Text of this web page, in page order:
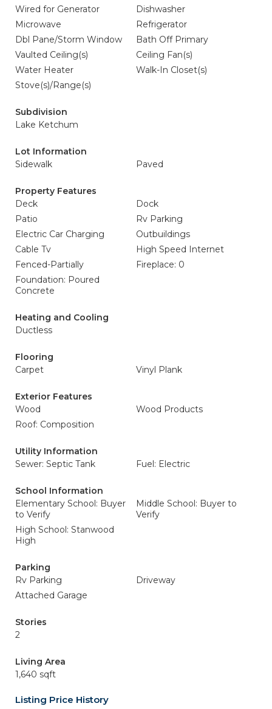
Wired for Generator
Dishwasher
Microwave
Refrigerator
Dbl Pane/Storm Window
Bath Off Primary
Vaulted Ceiling(s)
Ceiling Fan(s)
Water Heater
Walk-In Closet(s)
Stove(s)/Range(s)
Subdivision
Lake Ketchum
Lot Information
Sidewalk
Paved
Property Features
Deck
Dock
Patio
Rv Parking
Electric Car Charging
Outbuildings
Cable Tv
High Speed Internet
Fenced-Partially
Fireplace: 0
Foundation: Poured
Concrete
Heating and Cooling
Ductless
Flooring
Carpet
Vinyl Plank
Exterior Features
Wood
Wood Products
Roof: Composition
Utility Information
Sewer: Septic Tank
Fuel: Electric
School Information
Elementary School: Buyer
to Verify
Middle School: Buyer to
Verify
High School: Stanwood
High
Parking
Rv Parking
Driveway
Attached Garage
Stories
2
Living Area
1,640 sqft
Listing Price History